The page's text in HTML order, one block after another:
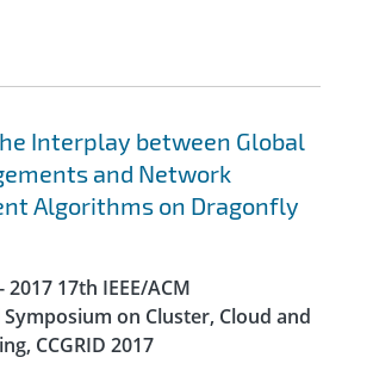
Interplay between Global
and Network
Algorithms on Dragonfly
17th IEEE/ACM
on Cluster, Cloud and
CCGRID 2017